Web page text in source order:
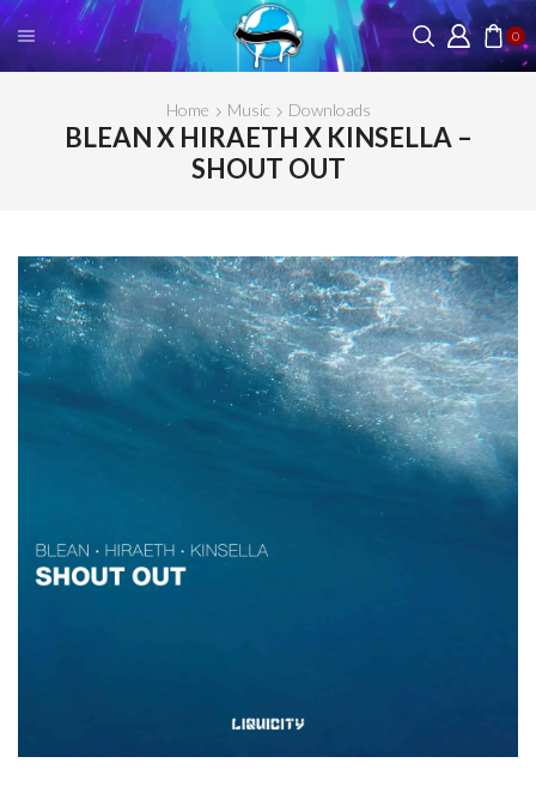
0
Home Music Downloads
BLEAN X HIRAETH X KINSELLA –
SHOUT OUT